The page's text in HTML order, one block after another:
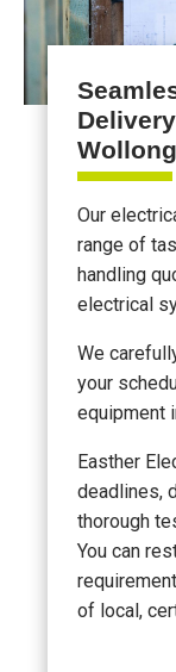
Our
range of
handling
electrical
We
your
equipment
Easther
deadlines,
thorough
You can
of local,